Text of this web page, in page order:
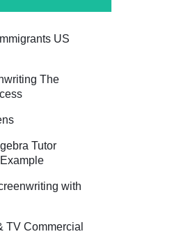
US
The
Tutor
with
TV Commercial